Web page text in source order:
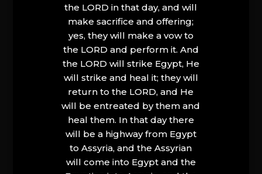
the LORD in that day, and will
make sacrifice and offering;
yes, they will make a vow to
the LORD and perform it. And
the LORD will strike Egypt, He
will strike and heal it; they will
return to the LORD, and He
will be entreated by them and
heal them. In that day there
will be a highway from Egypt
to Assyria, and the Assyrian
will come into Egypt and the